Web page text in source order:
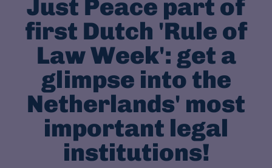
Just Peace part of
first Dutch 'Rule of
Law Week': get a
glimpse into the
Netherlands' most
important legal
institutions!